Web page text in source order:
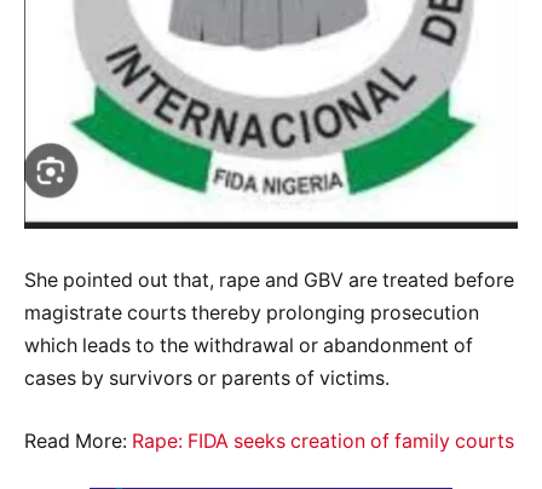
She pointed out that, rape and GBV are treated before
magistrate courts thereby prolonging prosecution
which leads to the withdrawal or abandonment of
cases by survivors or parents of victims.
Read More: Rape: FIDA seeks creation of family courts